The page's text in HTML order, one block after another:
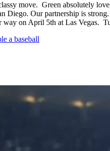
move. Green absolutely
Our partnership is
on April 5th at Las Vegas.
a baseball